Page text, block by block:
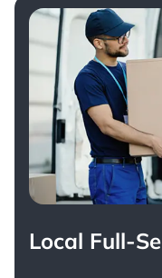
Local Full-